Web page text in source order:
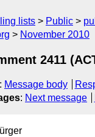
lists Public
November 2010
2411
: Message body
: Next message